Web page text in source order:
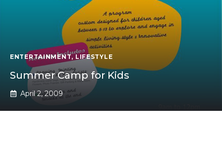
ENTERTAINMENT, LIFESTYLE
Summer Camp for Kids
April 2, 2009